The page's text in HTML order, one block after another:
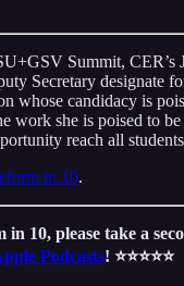
Summit, CER’s
Secretary designate
whose candidacy is
work she is poised to
reach all
in 10.
10, please take a
Podcasts! ⭐️⭐️⭐️⭐️⭐️